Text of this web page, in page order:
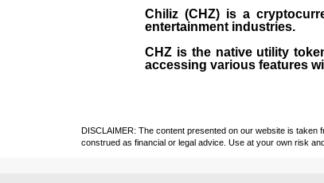
Chiliz (CHZ)is a
entertainment industries.
CHZ is the native utility
accessing various features
DISCLAIMER: The content presented on our website is taken
construed as financial or legal advice. Use at your own risk